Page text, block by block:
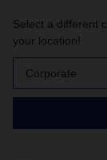
Select a different
your location!
Corporate